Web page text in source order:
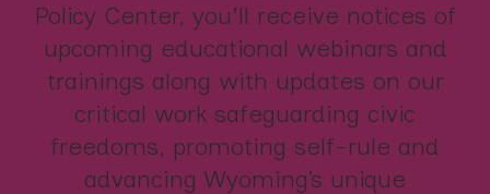
Policy Center, you'll receive notices of
upcoming educational webinars and
trainings along with updates on our
critical work safeguarding civic
freedoms, promoting self-rule and
advancing Wyoming’s unique